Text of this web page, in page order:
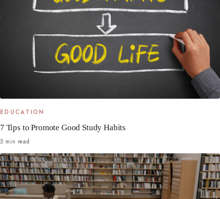
EDUCATION
7 Tips to Promote Good Study Habits
5 min read